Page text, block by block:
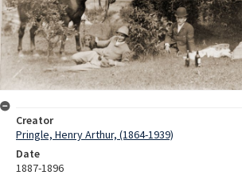
Creator
Pringle, Henry Arthur, (1864-1939)
Date
1887-1896